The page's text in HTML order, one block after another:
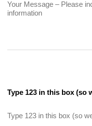
Type 123 in this box (so